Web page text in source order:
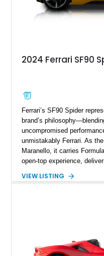
2024 Ferrari SF90
Ferrari’s SF90 Spider
brand’s
uncompromised
unmistakably Ferrari. As
Maranello, it carries
open-top experience,
showing just over 1,400
the suspension lifter and
this car is not only
VIEW LISTING